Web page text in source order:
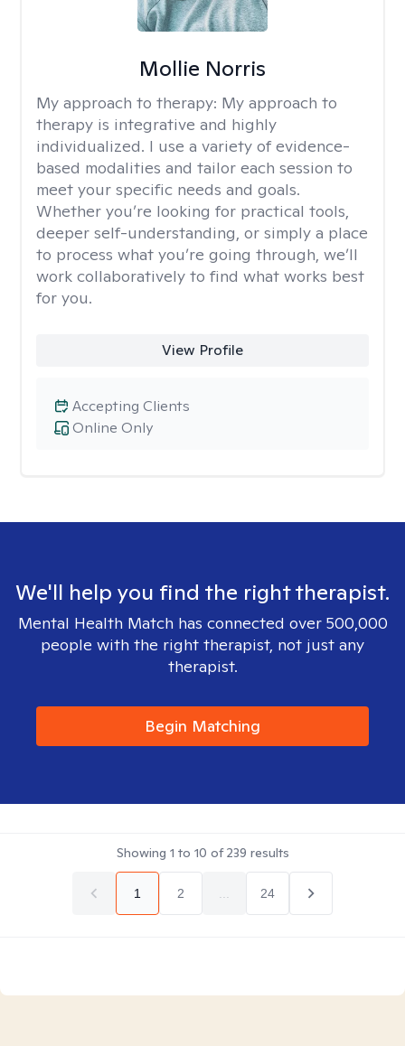
Mollie Norris
My approach to therapy: My approach to
therapy is integrative and highly
individualized. I use a variety of evidence-
based modalities and tailor each session to
meet your specific needs and goals.
Whether you’re looking for practical tools,
deeper self-understanding, or simply a place
to process what you’re going through, we’ll
work collaboratively to find what works best
for you.
View Profile
Online Only
Accepting Clients
We'll help you find the right therapist.
Mental Health Match has connected over 500,000
people with the right therapist, not just any
therapist.
Begin Matching
Showing 1 to 10 of239 results
1 2 24